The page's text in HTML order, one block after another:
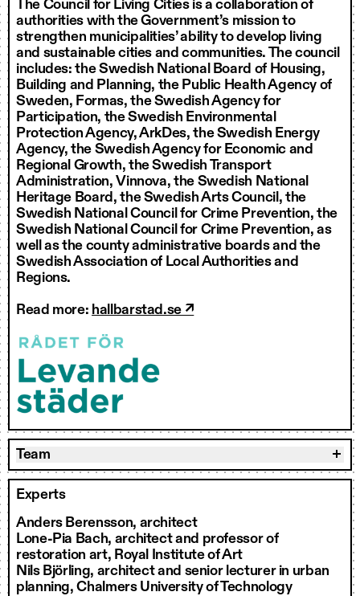
The Council for Living Cities is a collaboration of
authorities with the Government’s mission to
strengthen municipalities’ ability to develop living
and sustainable cities and communities. The council
includes: the Swedish National Board of Housing,
Building and Planning, the Public Health Agency of
Sweden, Formas, the Swedish Agency for
Participation, the Swedish Environmental
Protection Agency, ArkDes, the Swedish Energy
Agency, the Swedish Agency for Economic and
Regional Growth, the Swedish Transport
Administration, Vinnova, the Swedish National
Heritage Board, the Swedish Arts Council, the
Swedish National Council for Crime Prevention, the
Swedish National Council for Crime Prevention, as
well as the county administrative boards and the
Swedish Association of Local Authorities and
Regions.
Read more: hallbarstad.se ↗
Team
Experts
Anders Berensson, architect
Lone-Pia Bach, architect and professor of
restoration art, Royal Institute of Art
Nils Björling, architect and senior lecturer in urban
planning, Chalmers University of Technology